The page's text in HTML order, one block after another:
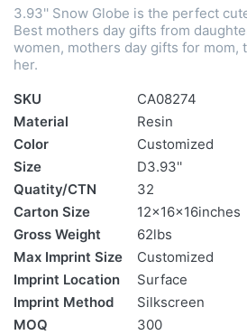
3.93'' Snow Globe is the perfect
Best mothers day gifts from
women, mothers day gifts for
her.
SKU
CA08274
Material
Resin
Color
Customized
Size
D3.93''
Quatity/CTN
32
Carton Size
12x16x16inches
Gross Weight
62lbs
Max Imprint Size
Customized
Imprint Location
Surface
Imprint Method
Silkscreen
MOQ
300